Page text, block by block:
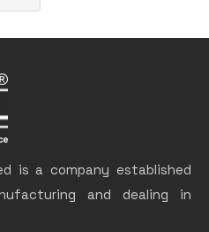
is a company established
and dealing in